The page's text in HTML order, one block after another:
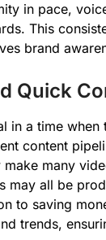
in pace,
This
brand
Quick
in a time
content
many
may all be
to saving
trends,